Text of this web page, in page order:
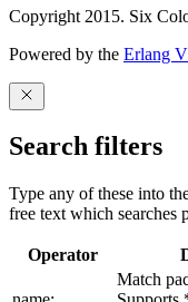
Copyright 2015. Six
Powered by the Erlang
Search filters
Type any of these into
free text which searches
Operator
Match